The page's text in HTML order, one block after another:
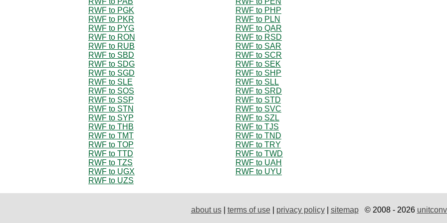
RWF to PGK
RWF to PHP
RWF to PKR
RWF to PLN
RWF to PYG
RWF to QAR
RWF to RON
RWF to RSD
RWF to RUB
RWF to SAR
RWF to SBD
RWF to SCR
RWF to SDG
RWF to SEK
RWF to SGD
RWF to SHP
RWF to SLE
RWF to SLL
RWF to SOS
RWF to SRD
RWF to SSP
RWF to STD
RWF to STN
RWF to SVC
RWF to SYP
RWF to SZL
RWF to THB
RWF to TJS
RWF to TMT
RWF to TND
RWF to TOP
RWF to TRY
RWF to TTD
RWF to TWD
RWF to TZS
RWF to UAH
RWF to UGX
RWF to UYU
RWF to UZS
about us| terms of use| privacy policy| sitemap© 2008 - 2026